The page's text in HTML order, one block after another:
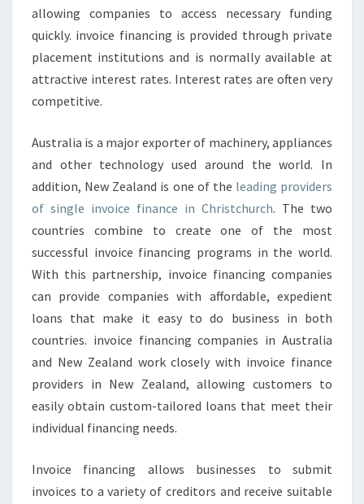
N
C
E
I
S
T
C
U
R
C
H
O
M
P
A
allowing companies to access necessary funding
quickly. invoice financing is provided through private
placement institutions and is normally available at
attractive interest rates. Interest rates are often very
competitive.
Australia is a major exporter of machinery, appliances
and other technology used around the world. In
addition, New Zealand is one of the leading providers
of single invoice finance in Christchurch. The two
countries combine to create one of the most
successful invoice financing programs in the world.
With this partnership, invoice financing companies
can provide companies with affordable, expedient
loans that make it easy to do business in both
countries. invoice financing companies in Australia
and New Zealand work closely with invoice finance
providers in New Zealand, allowing customers to
easily obtain custom-tailored loans that meet their
individual financing needs.
Invoice financing allows businesses to submit
invoices to a variety of creditors and receive suitable